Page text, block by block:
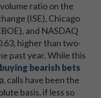
ratio on the
(ISE), Chicago
and NASDAQ
higher than two-
past year. While this
bearish bets
, calls have been the
basis, if less so